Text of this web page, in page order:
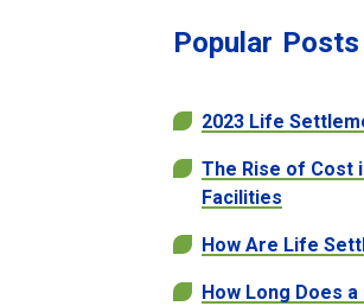
Popular Posts
2023 Life
The Rise of Cost
Facilities
How Are Life
How Long Does